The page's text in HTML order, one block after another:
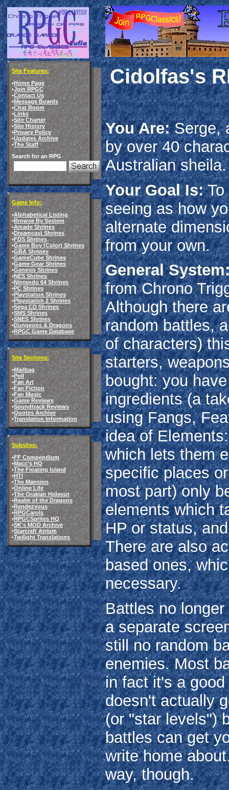
Site Features:
•Home Page
•Join RPGC
•Contact Us
•Message Boards
•Chat Room
•Links
•Site Charter
•Site History
•Privacy Policy
•Updates Archive
•The Staff
Search for an RPG
Game Info:
•Alphabetical Listing
•Browse By System
•Arcade Shrines
•Dreamcast Shrines
•FDS Shrines
•Game Boy (Color) Shrines
•GBA Shrines
•GameCube Shrines
•Game Gear Shrines
•Genesis Shrines
•NES Shrines
•Nintendo 64 Shrines
•PC Shrines
•Playstation Shrines
•Playstation 2 Shrines
•Sega CD Shrines
•SMS Shrines
•SNES Shrines
•Dungeons & Dragons
•RPGC Game Database
Site Sections:
•Mailbag
•Poll
•Fan Art
•Fan Fiction
•Fan Music
•Game Reviews
•Soundtrack Reviews
•Quotes Archive
•Translation Information
Subsites:
•FF Compendium
•Macc's HQ
•The Floating Island
•HTI
•The Mansion
•Online Life
•The Orakian Hideout
•Realm of the Dragons
•Rendezvous
•RPGCarols
•RPGCSprites HQ
•SK's MOD Archive
•Starcraft Atrium
•Twilight Translations
Cidolfas's
You Are:Serge,
by over 40
Australian
Your Goal Is:To
seeing as how
alternate
from your own.
General
from Chrono
Although there
random battles,
of characters)
starters,
bought: you
ingredients (a
using Fangs,
idea of
which lets them
specific places
most part) only
elements which
HP or status,
There are also
based ones,
necessary.
Battles no
a separate
still no random
enemies. Most
in fact it's a
doesn't actually
(or "star levels")
battles can get
write home
way, though.